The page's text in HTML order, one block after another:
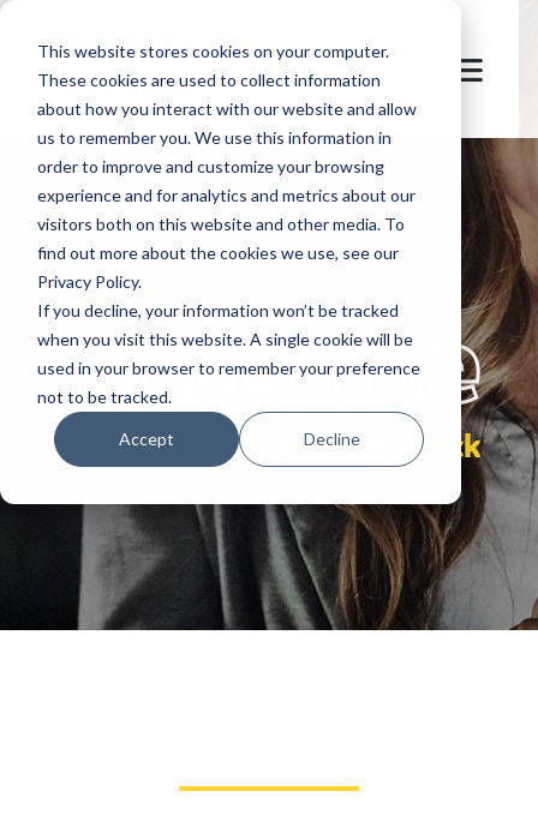
This website stores cookies on your computer.
These cookies are used to collect information
about how you interact with our website and allow
us to remember you. We use this information in
order to improve and customize your browsing
experience and for analytics and metrics about our
visitors both on this website and other media. To
find out more about the cookies we use, see our
Privacy Policy.
If you decline, your information won’t be tracked
when you visit this website. A single cookie will be
used in your browser to remember your preference
not to be tracked.
Accept Decline
let's
welcome
pre-event check